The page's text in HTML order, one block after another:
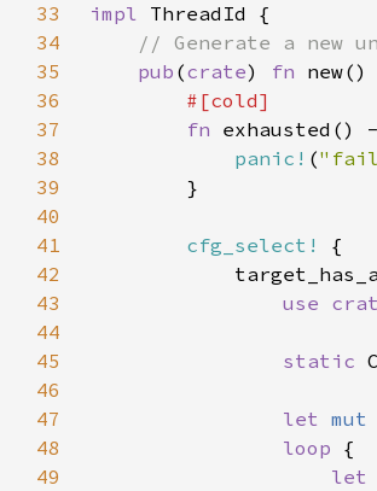
33
impl
34
35
pub (crate) fn
36
37
fn
38
panic! (
39
40
41
cfg_select!
42
43
use
44
45
static
46
47
let mut
48
loop
49
let